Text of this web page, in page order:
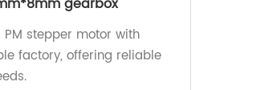
stepper motor with
factory, offering reliable